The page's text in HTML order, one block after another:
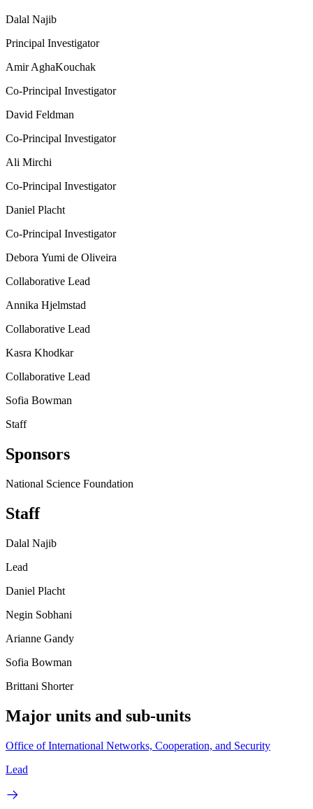
Dalal Najib
Principal Investigator
Amir AghaKouchak
Co-Principal Investigator
David Feldman
Co-Principal Investigator
Ali Mirchi
Co-Principal Investigator
Daniel Placht
Co-Principal Investigator
Debora Yumi de Oliveira
Collaborative Lead
Annika Hjelmstad
Collaborative Lead
Kasra Khodkar
Collaborative Lead
Sofia Bowman
Staff
Sponsors
National Science Foundation
Staff
Dalal Najib
Lead
Daniel Placht
Negin Sobhani
Arianne Gandy
Sofia Bowman
Brittani Shorter
Major units and sub-units
Office of International Networks, Cooperation, and Security
Lead